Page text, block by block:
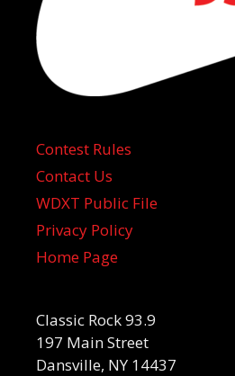
Contest Rules
Contact Us
WDXT Public File
Privacy Policy
Home Page
Classic Rock 93.9
197 Main Street
Dansville, NY 14437